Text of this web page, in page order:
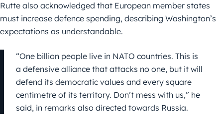
Rutte also acknowledged that European member states
must increase defence spending, describing Washington’s
expectations as understandable.
“One billion people live in NATO countries. This is
a defensive alliance that attacks no one, but it will
defend its democratic values and every square
centimetre of its territory. Don’t mess with us,” he
said, in remarks also directed towards Russia.